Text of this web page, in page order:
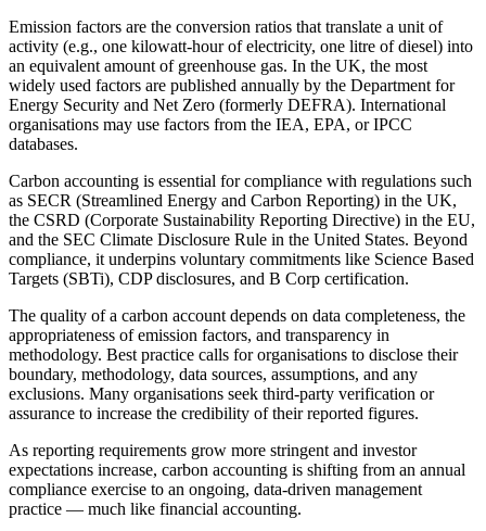
Emission factors are the conversion ratios that translate a unit of
activity (e.g., one kilowatt-hour of electricity, one litre of diesel) into
an equivalent amount of greenhouse gas. In the UK, the most
widely used factors are published annually by the Department for
Energy Security and Net Zero (formerly DEFRA). International
organisations may use factors from the IEA, EPA, or IPCC
databases.
Carbon accounting is essential for compliance with regulations such
as SECR (Streamlined Energy and Carbon Reporting) in the UK,
the CSRD (Corporate Sustainability Reporting Directive) in the EU,
and the SEC Climate Disclosure Rule in the United States. Beyond
compliance, it underpins voluntary commitments like Science Based
Targets (SBTi), CDP disclosures, and B Corp certification.
The quality of a carbon account depends on data completeness, the
appropriateness of emission factors, and transparency in
methodology. Best practice calls for organisations to disclose their
boundary, methodology, data sources, assumptions, and any
exclusions. Many organisations seek third-party verification or
assurance to increase the credibility of their reported figures.
As reporting requirements grow more stringent and investor
expectations increase, carbon accounting is shifting from an annual
compliance exercise to an ongoing, data-driven management
practice — much like financial accounting.